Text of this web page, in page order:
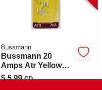
Bussmann
Bussmann 20
Amps Atr Yellow
Blade Fuse 1 Pk
$ 5.99 CD